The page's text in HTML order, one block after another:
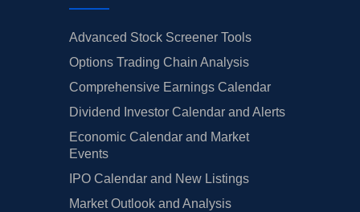
Advanced Stock Screener Tools
Options Trading Chain Analysis
Comprehensive Earnings Calendar
Dividend Investor Calendar and Alerts
Economic Calendar and Market
Events
IPO Calendar and New Listings
Market Outlook and Analysis